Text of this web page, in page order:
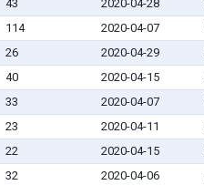
43 2020-04-28
114 2020-04-07
26 2020-04-29
40 2020-04-15
33 2020-04-07
23 2020-04-11
22 2020-04-15
32 2020-04-06